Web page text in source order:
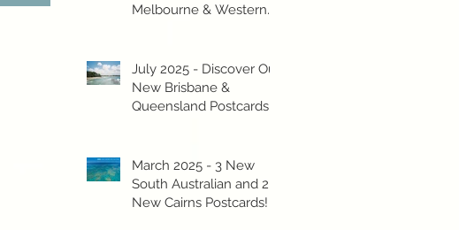
Melbourne & Western
July 2025 - Discover Our
New Brisbane &
Queensland Postcards!
March 2025 - 3 New
South Australian and 2
New Cairns Postcards!